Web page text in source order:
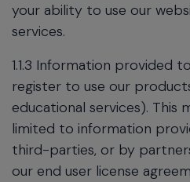
your ability to use our
services.
1.1.3 Information provided
register to use our
educational services). This
limited to information
third-parties, or by
our end user license